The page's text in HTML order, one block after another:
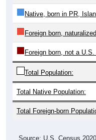
Native, born in PR,
Foreign born,
Foreign born, not a
Total Population:
Total Native Population:
Total Foreign-born
Source: U.S. Census